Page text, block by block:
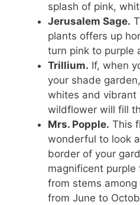
splash of pink,
Jerusalem Sage.
plants offers up
turn pink to purple
Trillium. If, when
your shade
whites and vibrant
wildflower will fill
Mrs. Popple. This
wonderful to look
border of your
magnificent
from stems
from June to